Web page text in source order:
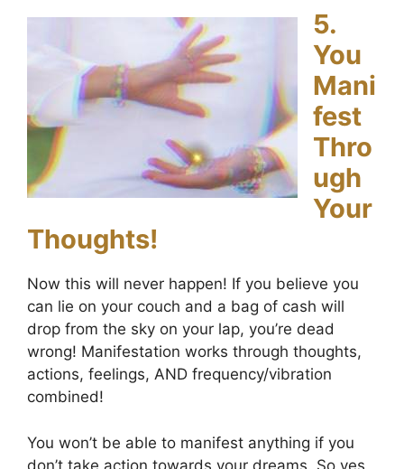
5.
You
Mani
fest
Thro
ugh
Your
Thoughts!
Now this will never happen! If you believe you
can lie on your couch and a bag of cash will
drop from the sky on your lap, you’re dead
wrong! Manifestation works through thoughts,
actions, feelings, AND frequency/vibration
combined!
You won’t be able to manifest anything if you
don’t take action towards your dreams. So yes,